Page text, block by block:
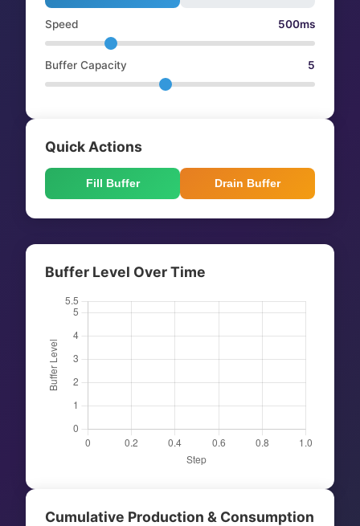
Speed 500ms
Buffer Capacity 5
Quick Actions
Fill Buffer Drain Buffer
Buffer Level Over Time
Cumulative Production & Consumption